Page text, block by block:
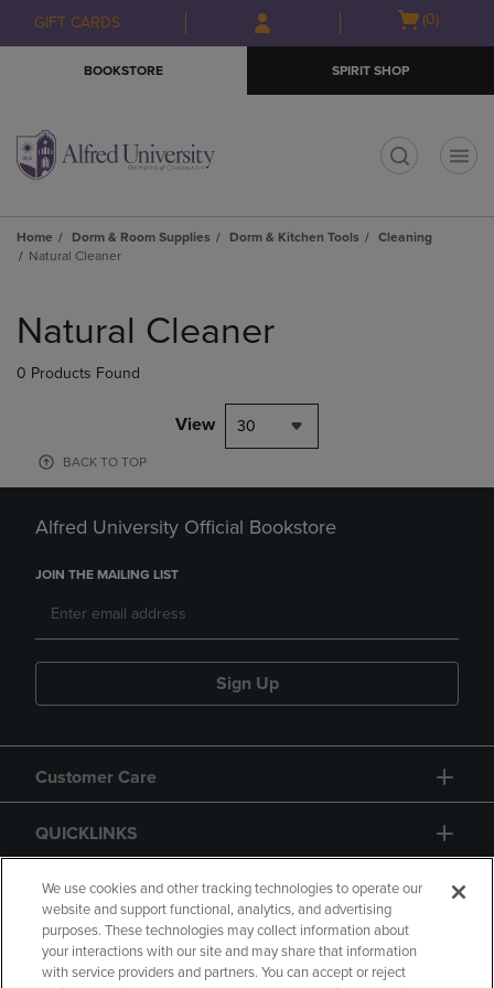
Skip
to
Skip
to
menu
GIFT CARDS
Open(0)
BOOKSTORE SPIRIT SHOP
Home Dorm & Room Supplies Dorm & Kitchen Tools
Cleaning
Natural Cleaner
products
Natural Cleaner
0 Products Found
View 30
BACK TO TOP
Alfred University Official Bookstore
JOIN THE MAILING LIST
Sign Up
Customer Care
QUICKLINKS
GIFT CARD
We use cookies and other tracking technologies to operate our
website and support functional, analytics, and advertising
purposes. These technologies may collect information about
your interactions with our site and may share that information
with service providers and partners. You can accept or reject